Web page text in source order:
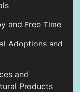
and Free Time
Adoptions and
and
Products